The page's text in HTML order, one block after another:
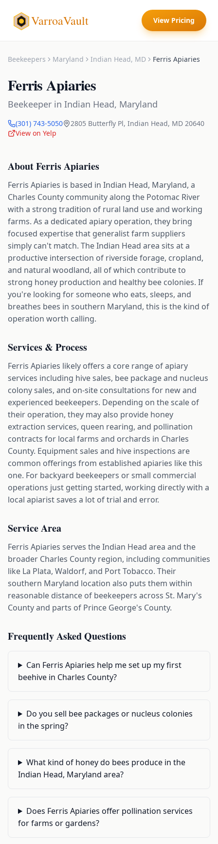
VarroaVault View Pricing
Beekeepers Maryland Indian Head, MD Ferris Apiaries
Ferris Apiaries
Beekeeper in Indian Head, Maryland
(301) 743-5050 2805 Butterfly Pl, Indian Head, MD 20640
View on Yelp
AboutFerris Apiaries
Ferris Apiaries is based in Indian Head, Maryland, a
Charles County community along the Potomac River
with a strong tradition of rural land use and working
farms. As a dedicated apiary operation, they bring
focused expertise that generalist farm suppliers
simply can't match. The Indian Head area sits at a
productive intersection of riverside forage, cropland,
and natural woodland, all of which contribute to
strong honey production and healthy bee colonies. If
you're looking for someone who eats, sleeps, and
breathes bees in southern Maryland, this is the kind of
operation worth calling.
Services & Process
Ferris Apiaries likely offers a core range of apiary
services including hive sales, bee package and nucleus
colony sales, and on-site consultations for new and
experienced beekeepers. Depending on the scale of
their operation, they may also provide honey
extraction services, queen rearing, and pollination
contracts for local farms and orchards in Charles
County. Equipment sales and hive inspections are
common offerings from established apiaries like this
one. For backyard beekeepers or small commercial
operations just getting started, working directly with a
local apiarist saves a lot of trial and error.
Service Area
Ferris Apiaries serves the Indian Head area and the
broader Charles County region, including communities
like La Plata, Waldorf, and Port Tobacco. Their
southern Maryland location also puts them within
reasonable distance of beekeepers across St. Mary's
County and parts of Prince George's County.
Frequently Asked Questions
Can Ferris Apiaries help me set up my first
beehive in Charles County?
Do you sell bee packages or nucleus colonies
in the spring?
What kind of honey do bees produce in the
Indian Head, Maryland area?
Does Ferris Apiaries offer pollination services
for farms or gardens?